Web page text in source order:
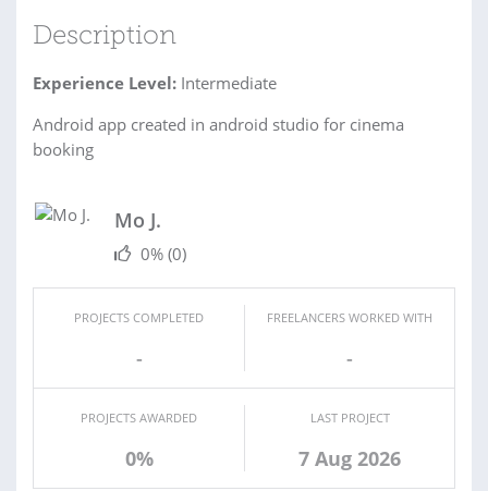
Description
Experience Level: Intermediate
Android app created in android studio for cinema
booking
Mo J.
0% (0)
PROJECTS COMPLETED
-
FREELANCERS WORKED WITH
-
PROJECTS AWARDED
0%
LAST PROJECT
7 Aug 2026